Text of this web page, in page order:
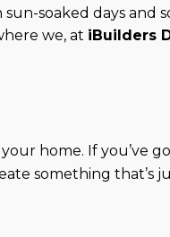
soaked days and
we, at iBuilders
home. If you’ve
something that’s